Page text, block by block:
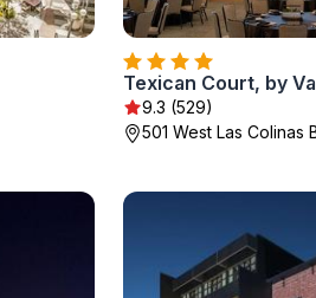
9.3 (529)
501 West Las Colinas